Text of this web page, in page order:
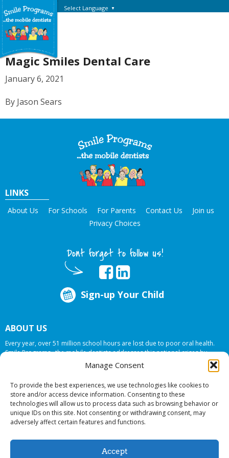
Manage Consent
To provide the best experiences, we use technologies like cookies to
store and/or access device information. Consenting to these
technologies will allow us to process data such as browsing behavior or
unique IDs on this site. Not consenting or withdrawing consent, may
adversely affect certain features and functions.
Accept
Select Language ▼
Magic Smiles Dental Care
January 6, 2021
By Jason Sears
LINKS
About Us For Schools For Parents Contact Us
Join us
Privacy Choices
Dont forget to follow us!
Sign-up Your Child
ABOUT US
Every year, over 51 million school hours are lost due to poor oral health.
Smile Programs…the mobile dentists addresses this national crises by
offering in-school dental care, bringing the care to the need at
NO COST TO
© 2026 Smile Programs. All rights reserved.